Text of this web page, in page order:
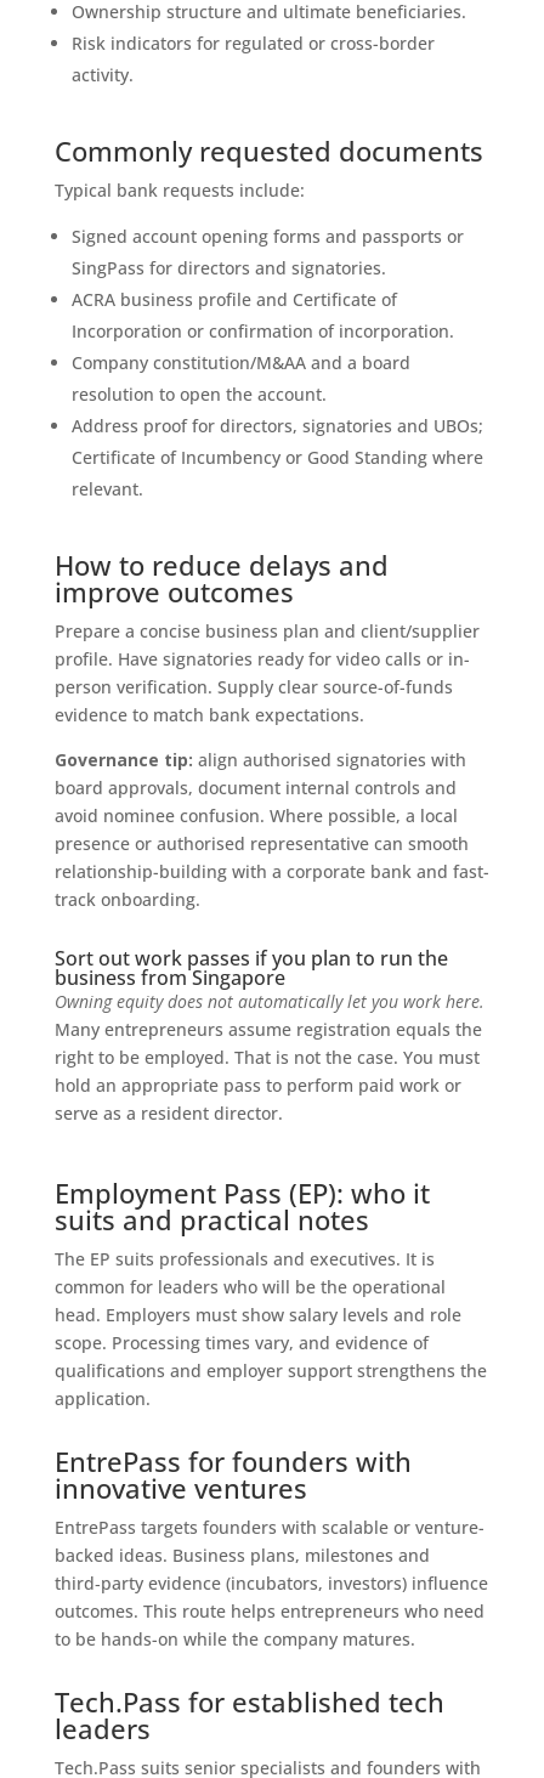
Ownership structure and ultimate beneficiaries.
Risk indicators for regulated or cross-border
activity.
Commonly requested documents
Typical bank requests include:
Signed account opening forms and passports or
SingPass for directors and signatories.
ACRA business profile and Certificate of
Incorporation or confirmation of incorporation.
Company constitution/M&AA and a board
resolution to open the account.
Address proof for directors, signatories and UBOs;
Certificate of Incumbency or Good Standing where
relevant.
How to reduce delays and
improve outcomes
Prepare a concise business plan and client/supplier
profile. Have signatories ready for video calls or in-
person verification. Supply clear source-of-funds
evidence to match bank expectations.
Governance tip: align authorised signatories with
board approvals, document internal controls and
avoid nominee confusion. Where possible, a local
presence or authorised representative can smooth
relationship-building with a corporate bank and fast-
track onboarding.
Sort out work passes if you plan to run the
business from Singapore
Owning equity does not automatically let you work here.
Many entrepreneurs assume registration equals the
right to be employed. That is not the case. You must
hold an appropriate pass to perform paid work or
serve as a resident director.
Employment Pass (EP): who it
suits and practical notes
The EP suits professionals and executives. It is
common for leaders who will be the operational
head. Employers must show salary levels and role
scope. Processing times vary, and evidence of
qualifications and employer support strengthens the
application.
EntrePass for founders with
innovative ventures
EntrePass targets founders with scalable or venture-
backed ideas. Business plans, milestones and
third‑party evidence (incubators, investors) influence
outcomes. This route helps entrepreneurs who need
to be hands-on while the company matures.
Tech.Pass for established tech
leaders
Tech.Pass suits senior specialists and founders with